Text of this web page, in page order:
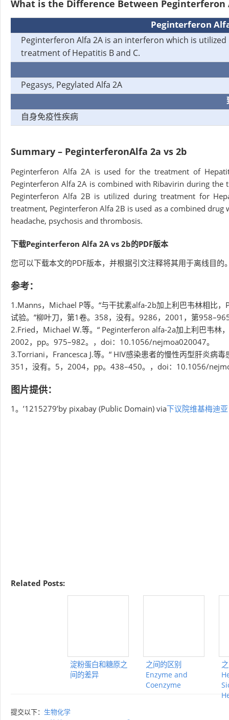
What is the Difference Between Peginterferon
Peginterferon
Peginterferon Alfa 2A is an interferon which is
treatment of Hepatitis B and C.
Pegasys, Pegylated Alfa 2A
自身免疫性疾病
Summary – PeginterferonAlfa 2a vs 2b
Peginterferon Alfa 2A is used for the treatment of
Peginterferon Alfa 2A is combined with Ribavirin during
Peginterferon Alfa 2B is utilized during treatment for
treatment, Peginterferon Alfa 2B is used as a combined
headache, psychosis and thrombosis.
下载Peginterferon Alfa 2A vs 2b的PDF版本
您可以下载本文的PDF版本，并根据引文注释将其用于离线目的
参考：
1.Manns，Michael P等。“与干扰素alfa-2b加上利巴韦林相比
试验。”柳叶刀，第1卷。358，没有。9286，2001，第
2.Fried，Michael W.等。“ Peginterferon alfa-2a加上利巴韦林
2002，pp。975–982。，doi：10.1056/nejmoa020047。
3.Torriani，Francesca J.等。“ HIV感染患者的慢性丙型肝炎病
351，没有。5，2004，pp。438–450。，doi：10.1056/
图片提供：
1。’1215279’by pixabay (Public Domain) via下议院维基梅迪亚
Related Posts:
淀粉蛋白和糖原之
间的差异
之间的区别
Enzyme and
Coenzyme
提交以下： 生物化学